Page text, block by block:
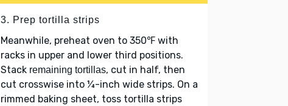
3. Prep tortilla strips
Meanwhile, preheat oven to 350℉ with
racks in upper and lower third positions.
Stack remaining tortillas, cut in half, then
cut crosswise into ¼-inch wide strips. On a
rimmed baking sheet, toss tortilla strips